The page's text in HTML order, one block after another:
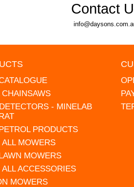
Contact
- MINELAB
PRODUCTS
MOWERS
MOWERS
ACCESSORIES
MOWERS